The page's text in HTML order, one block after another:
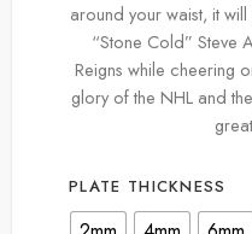
around your waist, it
“Stone Cold” Steve
Reigns while cheering
glory of the NHL and
PLATE THICKNESS